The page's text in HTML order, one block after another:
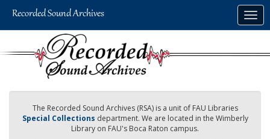
The Recorded Sound Archives (RSA) is a unit of FAU Libraries
Special Collections department. We are located in the Wimberly
Library on FAU's Boca Raton campus.